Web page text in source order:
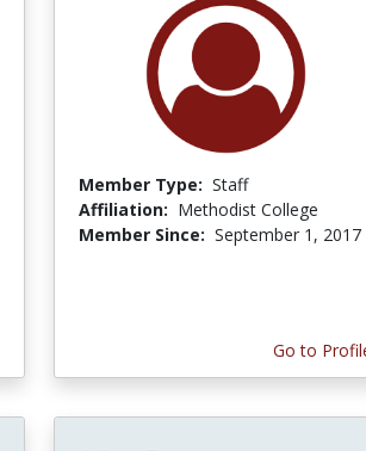
Member Type: Staff
Affiliation: Methodist College
Member Since: September 1, 2017
Go to